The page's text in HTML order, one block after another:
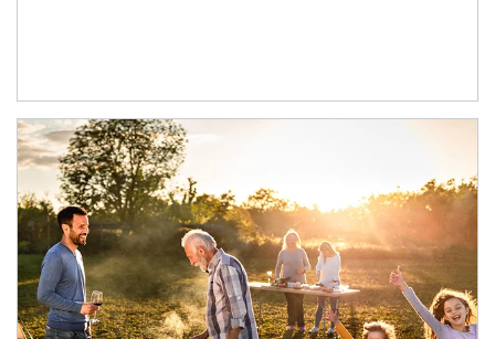
Article Image